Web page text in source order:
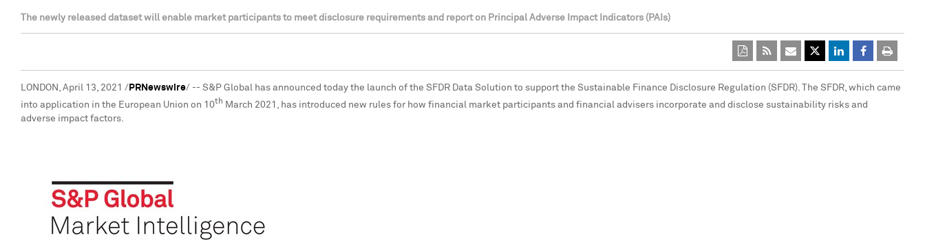
The newly released dataset will enable market participants to meet disclosure requirements and report on Principal Adverse Impact Indicators (PAIs)
LONDON , April 13, 2021 / PRNewswire/ -- S&P Global has announced today the launch of the SFDR Data Solution to support the Sustainable Finance Disclosure Regulation (SFDR). The SFDR, which came
into application in the European Union on 10th March 2021
, has introduced new rules for how financial market participants and financial advisers incorporate and disclose sustainability risks and
adverse impact factors.